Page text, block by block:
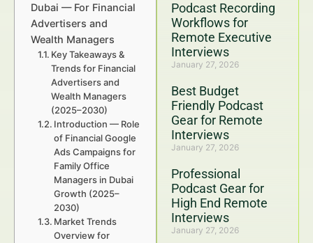
Podcast Recording
Workflows for
Remote Executive
Interviews
January 27, 2026
Best Budget
Friendly Podcast
Gear for Remote
Interviews
January 27, 2026
Professional
Podcast Gear for
High End Remote
Interviews
January 27, 2026
Dubai — For Financial
Advertisers and
Wealth Managers
Key Takeaways &
Trends for Financial
Advertisers and
Wealth Managers
(2025–2030)
Introduction — Role
of Financial Google
Ads Campaigns for
Family Office
Managers in Dubai
Growth (2025–
2030)
Market Trends
Overview for